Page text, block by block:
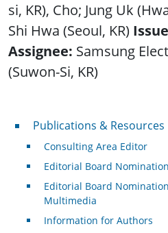
si, KR), Cho; Jung Uk
Shi Hwa (Seoul, KR)
Assignee: Samsung
(Suwon-Si, KR)
Publications & Resources
Publications & Resources
Consulting Area Editor
Editorial Board
Editorial Board
Multimedia
Information for Authors